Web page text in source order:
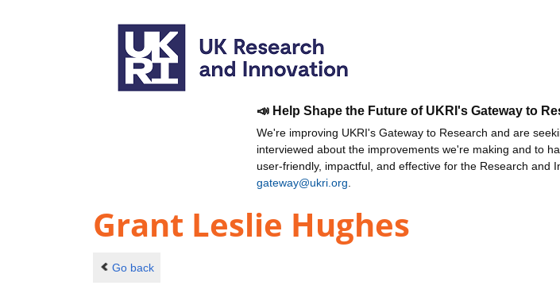
📣 Help Shape the Future of UKRI's Gateway to
We're improving UKRI's Gateway to Research and are
interviewed about the improvements we're making and to
user-friendly, impactful, and effective for the Research and
gateway@ukri.org
Grant Leslie Hughes
Go back